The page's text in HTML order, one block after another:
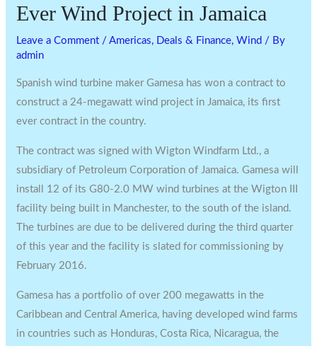
Ever Wind Project in Jamaica
Leave a Comment /Americas, Deals & Finance,Wind / By
admin
Spanish wind turbine maker Gamesa has won a contract to
construct a 24-megawatt wind project in Jamaica, its first
ever contract in the country.
The contract was signed with Wigton Windfarm Ltd., a
subsidiary of Petroleum Corporation of Jamaica. Gamesa will
install 12 of its G80-2.0 MW wind turbines at the Wigton III
facility being built in Manchester, to the south of the island.
The turbines are due to be delivered during the third quarter
of this year and the facility is slated for commissioning by
February 2016.
Gamesa has a portfolio of over 200 megawatts in the
Caribbean and Central America, having developed wind farms
in countries such as Honduras, Costa Rica, Nicaragua, the